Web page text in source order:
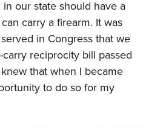
our state should have a
carry a firearm. It was
in Congress that we
reciprocity bill passed
that when I became
to do so for my